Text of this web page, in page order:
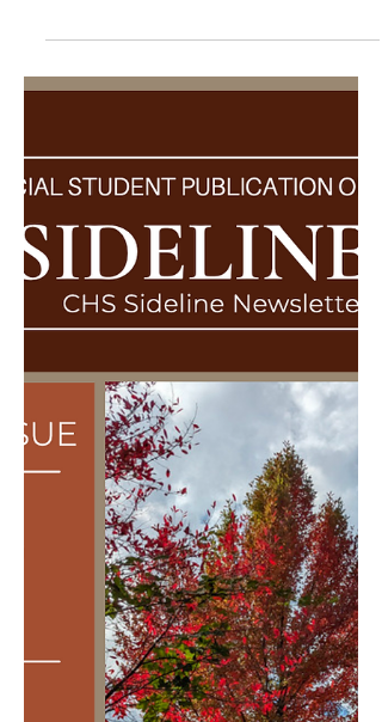
Fight Food Insecurity
Dalla Scroll down below to view the
work accomplished by a team apart of